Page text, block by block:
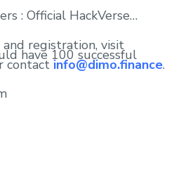
: Official HackVerse
have 100 successful
registration, visit
contactinfo@dimo.finance.